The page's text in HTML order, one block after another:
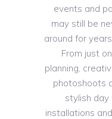
events and
may still be
around for
From just
planning,
photoshoots
stylish day
installations